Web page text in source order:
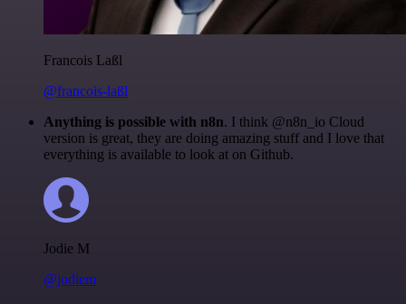
Francois Laßl
@francois-laßl
Anything is possible with n8n. I think @n8n_io Cloud
version is great, they are doing amazing stuff and I love that
everything is available to look at on Github.
Jodie M
@jodiem